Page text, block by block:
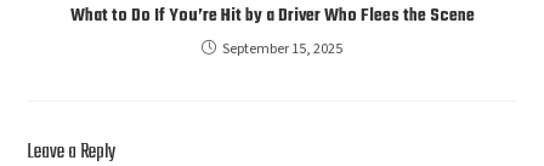
What to Do If You’re Hit by a Driver Who Flees the Scene
September 15, 2025
Leave a Reply